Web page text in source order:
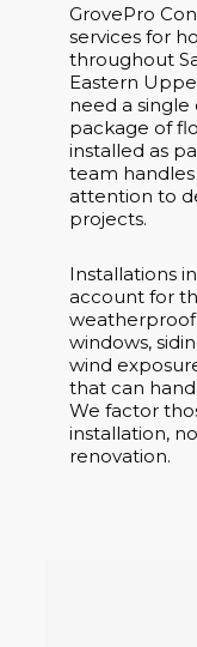
GrovePro
services for
throughout
Eastern
need a
package of
installed as
team
attention to
projects.
Installations
account for
windows,
wind
that can
We factor
installation,
renovation.